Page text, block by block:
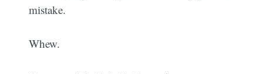
mistake.
Whew.